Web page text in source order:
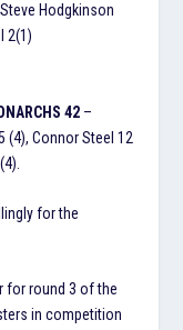
Hodgkinson
2(1)
42 –
(4), Connor Steel 12
for the
for round 3 of the
in competition